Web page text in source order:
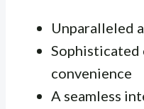
Unparalleled
Sophisticated
convenience
A seamless